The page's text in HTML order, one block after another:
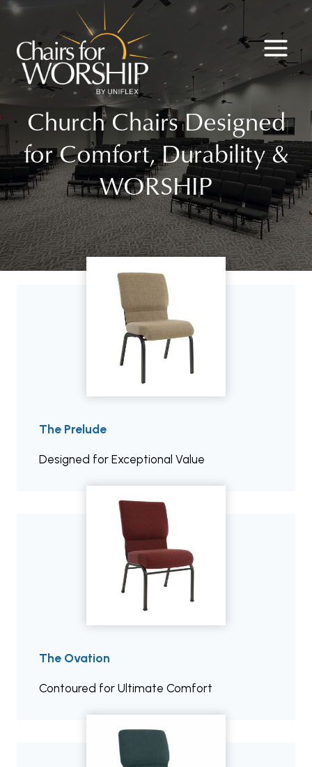
Skip
content
Church Chairs Designed
for Comfort, Durability &
WORSHIP
The Prelude
Designed for Exceptional Value
The Ovation
Contoured for Ultimate Comfort